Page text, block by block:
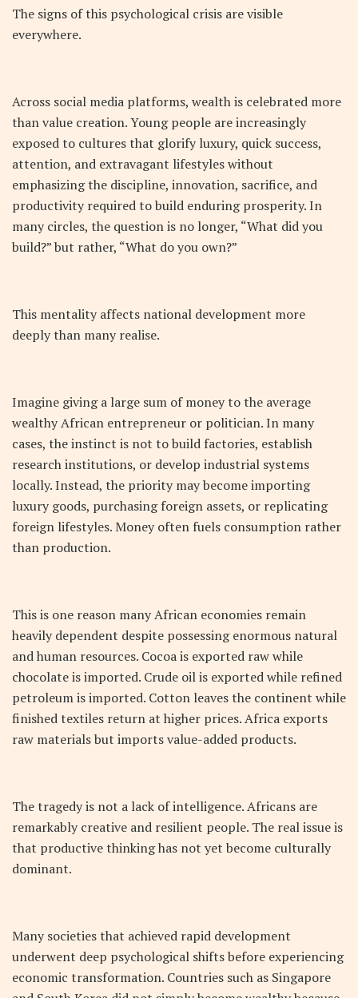
The signs of this psychological crisis are visible
everywhere.
Across social media platforms, wealth is celebrated more
than value creation. Young people are increasingly
exposed to cultures that glorify luxury, quick success,
attention, and extravagant lifestyles without
emphasizing the discipline, innovation, sacrifice, and
productivity required to build enduring prosperity. In
many circles, the question is no longer, “What did you
build?” but rather, “What do you own?”
This mentality affects national development more
deeply than many realise.
Imagine giving a large sum of money to the average
wealthy African entrepreneur or politician. In many
cases, the instinct is not to build factories, establish
research institutions, or develop industrial systems
locally. Instead, the priority may become importing
luxury goods, purchasing foreign assets, or replicating
foreign lifestyles. Money often fuels consumption rather
than production.
This is one reason many African economies remain
heavily dependent despite possessing enormous natural
and human resources. Cocoa is exported raw while
chocolate is imported. Crude oil is exported while refined
petroleum is imported. Cotton leaves the continent while
finished textiles return at higher prices. Africa exports
raw materials but imports value-added products.
The tragedy is not a lack of intelligence. Africans are
remarkably creative and resilient people. The real issue is
that productive thinking has not yet become culturally
dominant.
Many societies that achieved rapid development
underwent deep psychological shifts before experiencing
economic transformation. Countries such as Singapore